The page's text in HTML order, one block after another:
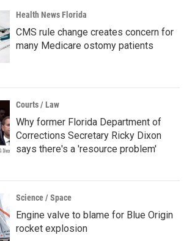
Health News Florida
CMS rule change creates concern for
many Medicare ostomy patients
Courts / Law
Why former Florida Department of
Corrections Secretary Ricky Dixon
says there's a 'resource problem'
Science / Space
Engine valve to blame for Blue Origin
rocket explosion